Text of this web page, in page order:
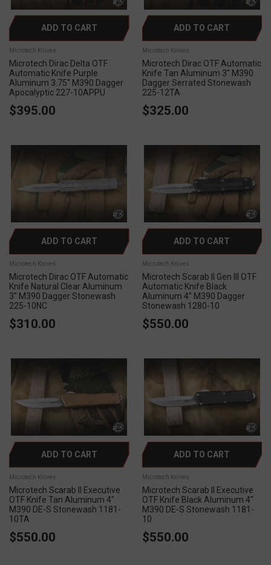
ADD TO CART
Microtech Knives
Microtech Dirac Delta OTF
Automatic Knife Purple
Aluminum 3.75" M390 Dagger
Apocalyptic 227-10APPU
$395.00
ADD TO CART
Microtech Knives
Microtech Dirac OTF Automatic
Knife Tan Aluminum 3" M390
Dagger Serrated Stonewash
225-12TA
$325.00
ADD TO CART
Microtech Knives
Microtech Dirac OTF Automatic
Knife Natural Clear Aluminum
3" M390 Dagger Stonewash
225-10NC
$310.00
ADD TO CART
Microtech Knives
Microtech Scarab II Gen III OTF
Automatic Knife Black
Aluminum 4" M390 Dagger
Stonewash 1280-10
$550.00
ADD TO CART
Microtech Knives
Microtech Scarab II Executive
OTF Knife Tan Aluminum 4"
M390 DE-S Stonewash 1181-
10TA
$550.00
ADD TO CART
Microtech Knives
Microtech Scarab II Executive
OTF Knife Black Aluminum 4"
M390 DE-S Stonewash 1181-
10
$550.00